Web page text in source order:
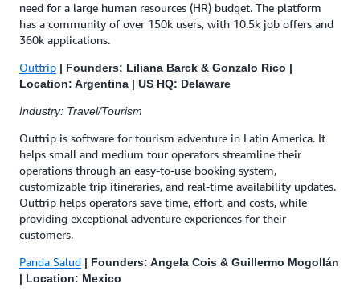
need for a large human resources (HR) budget. The platform
has a community of over 150k users, with 10.5k job offers and
360k applications.
Outtrip | Founders: Liliana Barck & Gonzalo Rico |
Location: Argentina | US HQ: Delaware
Industry: Travel/Tourism
Outtrip is software for tourism adventure in Latin America. It
helps small and medium tour operators streamline their
operations through an easy-to-use booking system,
customizable trip itineraries, and real-time availability updates.
Outtrip helps operators save time, effort, and costs, while
providing exceptional adventure experiences for their
customers.
Panda Salud | Founders: Angela Cois & Guillermo Mogollán
| Location: Mexico